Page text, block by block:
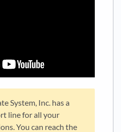
System, Inc. has a
line for all your
You can reach the